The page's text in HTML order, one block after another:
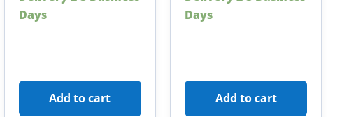
Days
Add to cart
Days
Add to cart